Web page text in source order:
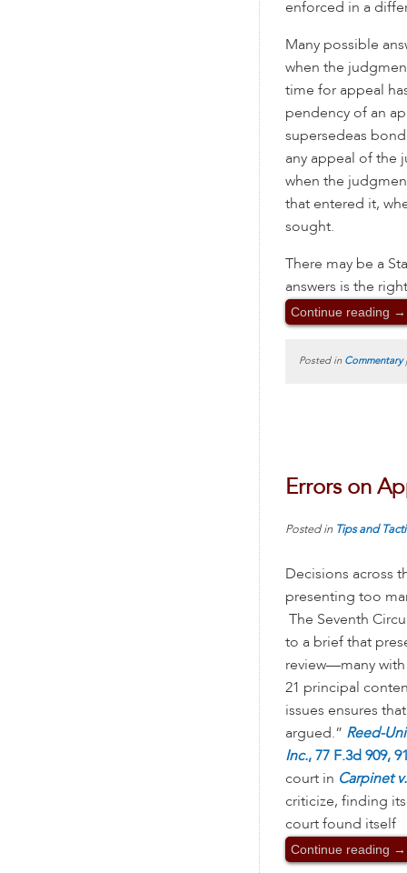
enforced in a
Many possible
when the
time for appeal
pendency of an
supersedeas
any appeal of the
when the
that entered it,
sought.
There may be a
answers is the
Continue reading →
Posted in Commentary
Errors on
Posted in Tips and
Decisions across
presenting too
The Seventh
to a brief that
review—many
21 principal
issues ensures
argued.” Reed-
Inc., 77 F.3d 909,
court in Carpinet
criticize, finding
court found itself
Continue reading →